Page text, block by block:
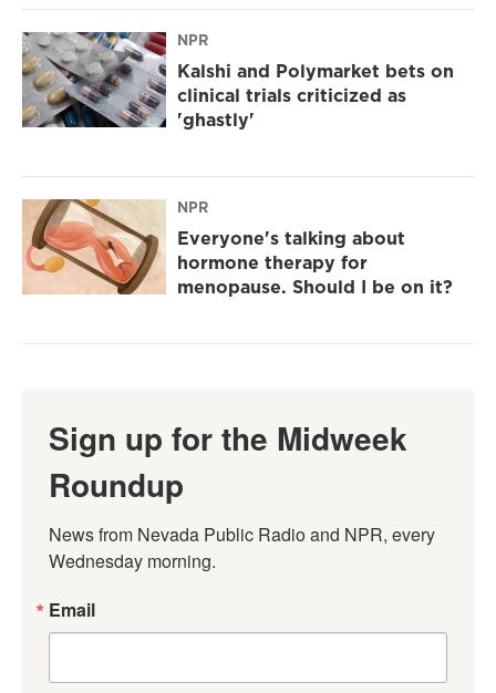
NPR
Kalshi and Polymarket bets on
clinical trials criticized as
'ghastly'
NPR
Everyone's talking about
hormone therapy for
menopause. Should I be on it?
Sign up for the Midweek
Roundup
News from Nevada Public Radio and NPR, every
Wednesday morning.
Email